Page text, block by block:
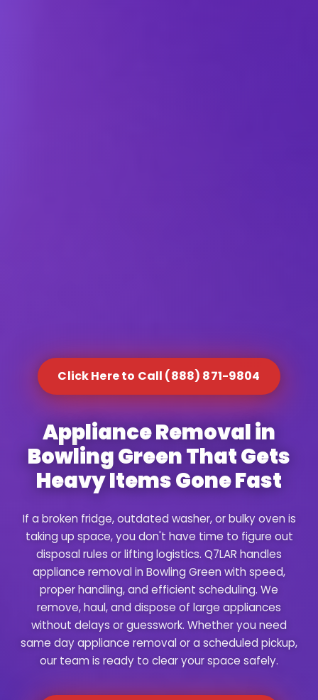
Click Here to Call (888) 871-9804
Appliance Removal in
Bowling Green That Gets
Heavy Items Gone Fast
If a broken fridge, outdated washer, or bulky oven is
taking up space, you don't have time to figure out
disposal rules or lifting logistics. Q7LAR handles
appliance removal in Bowling Green with speed,
proper handling, and efficient scheduling. We
remove, haul, and dispose of large appliances
without delays or guesswork. Whether you need
same day appliance removal or a scheduled pickup,
our team is ready to clear your space safely.